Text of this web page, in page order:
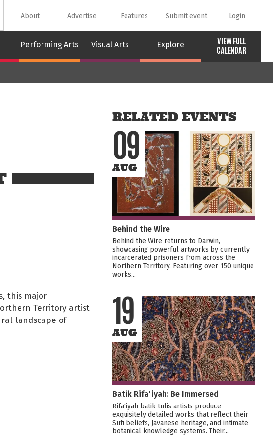
Performing Arts Visual Arts Explore
VIEW FULL
CALENDAR
About Advertise Features Submit event Login
this major
Territory artist
landscape of
RELATED EVENTS
09
AUG
Behind the Wire
Behind the Wire returns to Darwin,
showcasing powerful artworks by currently
incarcerated prisoners from across the
Northern Territory. Featuring over 150 unique
works...
19
AUG
Batik Rifa'iyah: Be Immersed
Rifa'iyah batik tulis artists produce
exquisitely detailed works that reflect their
Sufi beliefs, Javanese heritage, and intimate
botanical knowledge systems. Their...